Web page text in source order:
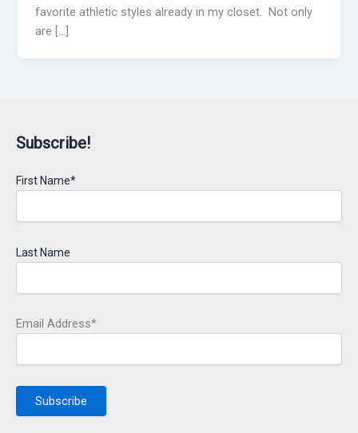
favorite athletic styles already in my closet. Not only
are […]
Subscribe!
First Name*
Last Name
Email Address*